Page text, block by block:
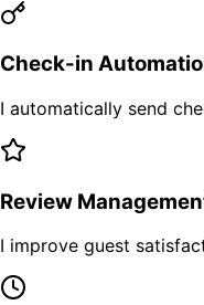
Check-in
I automatically send
Review
I improve guest